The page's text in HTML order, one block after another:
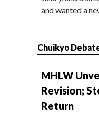
and wanted a
Chuikyo
MHLW
Revision;
Return